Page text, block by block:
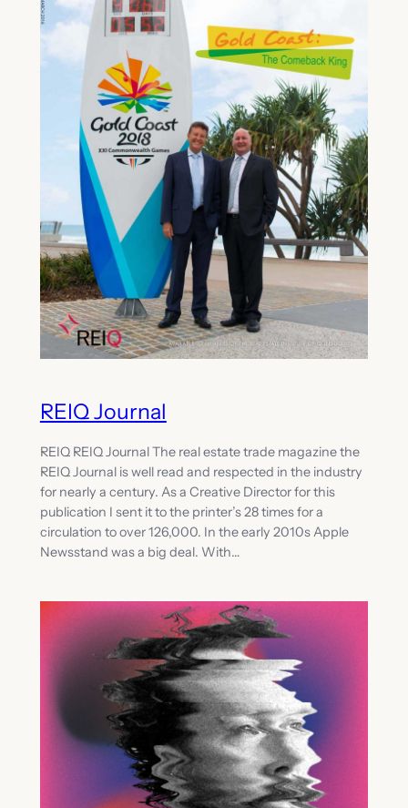
REIQ Journal
REIQ REIQ Journal The real estate trade magazine the
REIQ Journal is well read and respected in the industry
for nearly a century. As a Creative Director for this
publication I sent it to the printer’s 28 times for a
circulation to over 126,000. In the early 2010s Apple
Newsstand was a big deal. With…